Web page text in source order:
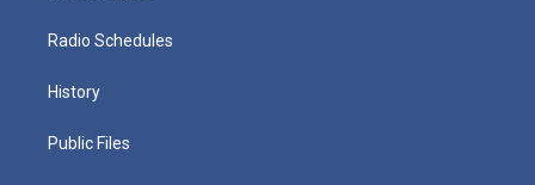
Radio Schedules
History
Public Files